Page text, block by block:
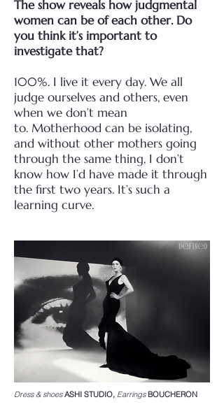
The show reveals how judgmental
women can be of each other. Do
you think it’s important to
investigate that?
100%. I live it every day. We all
judge ourselves and others, even
when we don’t mean
to. Motherhood can be isolating,
and without other mothers going
through the same thing, I don’t
know how I’d have made it through
the first two years. It’s such a
learning curve.
Dress & shoesASHI STUDIO, Earrings BOUCHERON